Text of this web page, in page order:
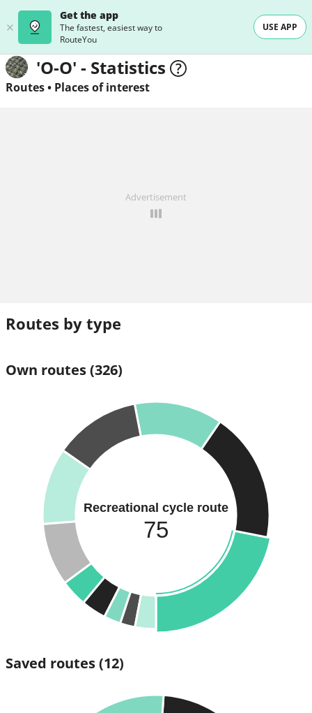
Get the app
The fastest, easiest way to
RouteYou
USE APP
'O-O' - Statistics
Routes• Places of interest
Advertisement
Routes by type
Own routes(326)
Recreational cycle route
75
Saved routes(12)